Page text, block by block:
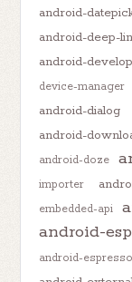
android-
android-deep-
android-
device-manager
android-dialog
android-
android-doze
importer
embedded-api
android-
android-